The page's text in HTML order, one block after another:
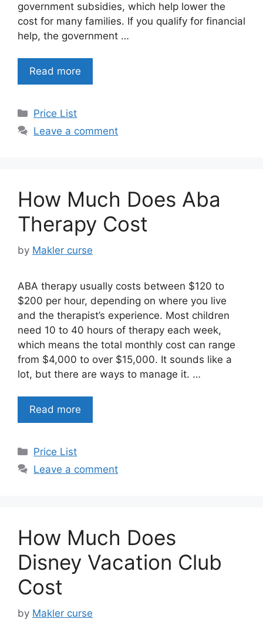
government subsidies, which help lower the
cost for many families. If you qualify for financial
help, the government …
Read more
Categories
Price List
Leave a comment
How Much Does Aba
Therapy Cost
by Makler curse
ABA therapy usually costs between $120 to
$200 per hour, depending on where you live
and the therapist’s experience. Most children
need 10 to 40 hours of therapy each week,
which means the total monthly cost can range
from $4,000 to over $15,000. It sounds like a
lot, but there are ways to manage it. …
Read more
Categories
Price List
Leave a comment
How Much Does
Disney Vacation Club
Cost
by Makler curse